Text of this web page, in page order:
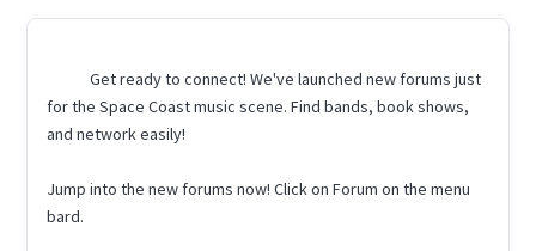
for the Space Coast music scene. Find bands, book shows,
and network easily!
Jump into the new forums now! Click on Forum on the menu
bard.